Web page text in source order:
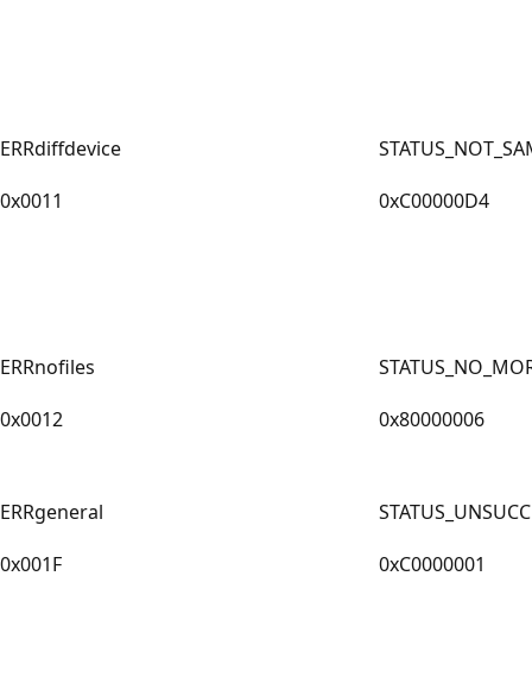
ERRdiffdevice
0x0011
0xC00000D4
ERRnofiles
0x0012
0x80000006
ERRgeneral
0x001F
0xC0000001